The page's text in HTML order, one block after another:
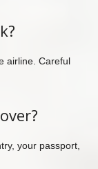
airline. Careful
your passport,